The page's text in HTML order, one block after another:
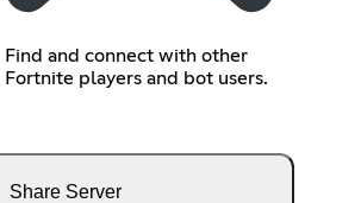
Find and connect with other
Fortnite players and bot users.
Share Server